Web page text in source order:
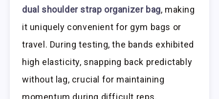
dual shoulder strap organizer bag, making
it uniquely convenient for gym bags or
travel. During testing, the bands exhibited
high elasticity, snapping back predictably
without lag, crucial for maintaining
momentum during difficult reps.